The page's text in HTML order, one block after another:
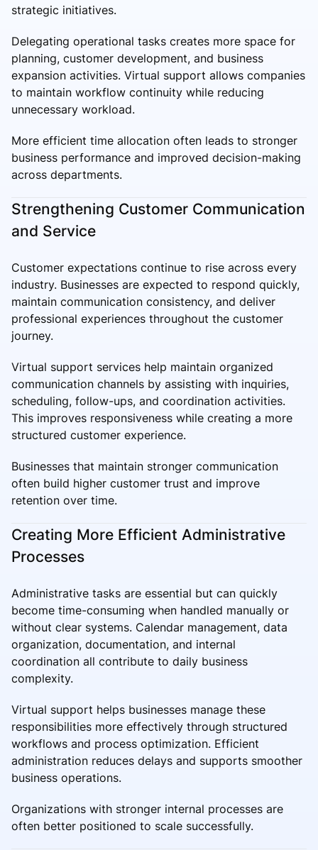
strategic initiatives.
Delegating operational tasks creates more space for
planning, customer development, and business
expansion activities. Virtual support allows companies
to maintain workflow continuity while reducing
unnecessary workload.
More efficient time allocation often leads to stronger
business performance and improved decision-making
across departments.
Strengthening Customer Communication
and Service
Customer expectations continue to rise across every
industry. Businesses are expected to respond quickly,
maintain communication consistency, and deliver
professional experiences throughout the customer
journey.
Virtual support services help maintain organized
communication channels by assisting with inquiries,
scheduling, follow-ups, and coordination activities.
This improves responsiveness while creating a more
structured customer experience.
Businesses that maintain stronger communication
often build higher customer trust and improve
retention over time.
Creating More Efficient Administrative
Processes
Administrative tasks are essential but can quickly
become time-consuming when handled manually or
without clear systems. Calendar management, data
organization, documentation, and internal
coordination all contribute to daily business
complexity.
Virtual support helps businesses manage these
responsibilities more effectively through structured
workflows and process optimization. Efficient
administration reduces delays and supports smoother
business operations.
Organizations with stronger internal processes are
often better positioned to scale successfully.